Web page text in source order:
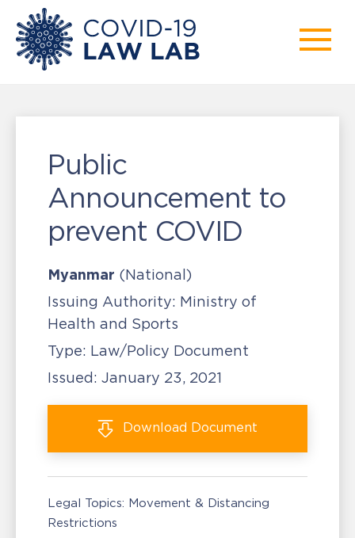
Public
Announcement to
prevent COVID
Myanmar (National)
Issuing Authority: Ministry of
Health and Sports
Type: Law/Policy Document
Issued: January 23, 2021
Download Document
Legal Topics: Movement & Distancing
Restrictions